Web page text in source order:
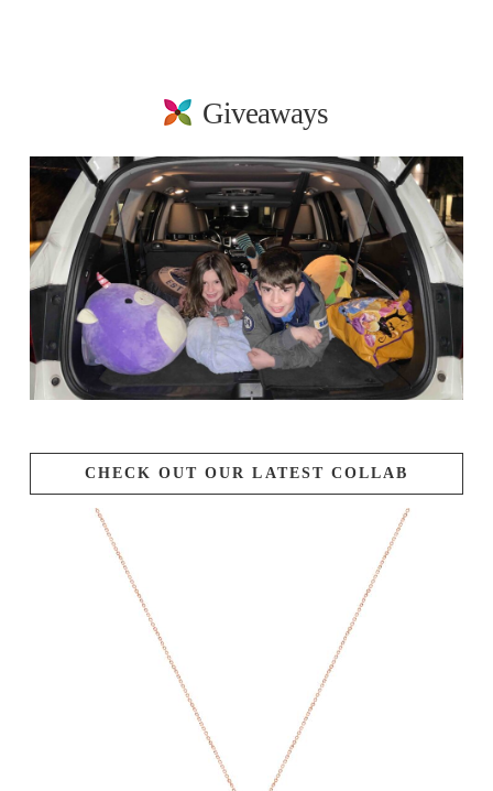
Giveaways
CHECK OUT OUR LATEST COLLAB